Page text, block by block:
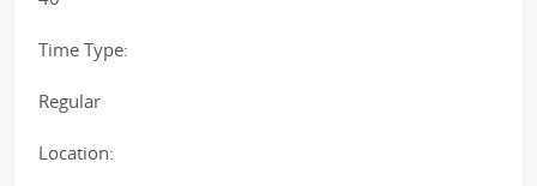
Time Type:
Regular
Location: